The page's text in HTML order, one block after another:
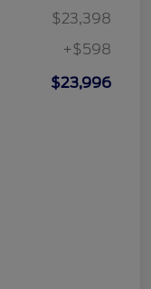
$23,398
+$598
$23,996